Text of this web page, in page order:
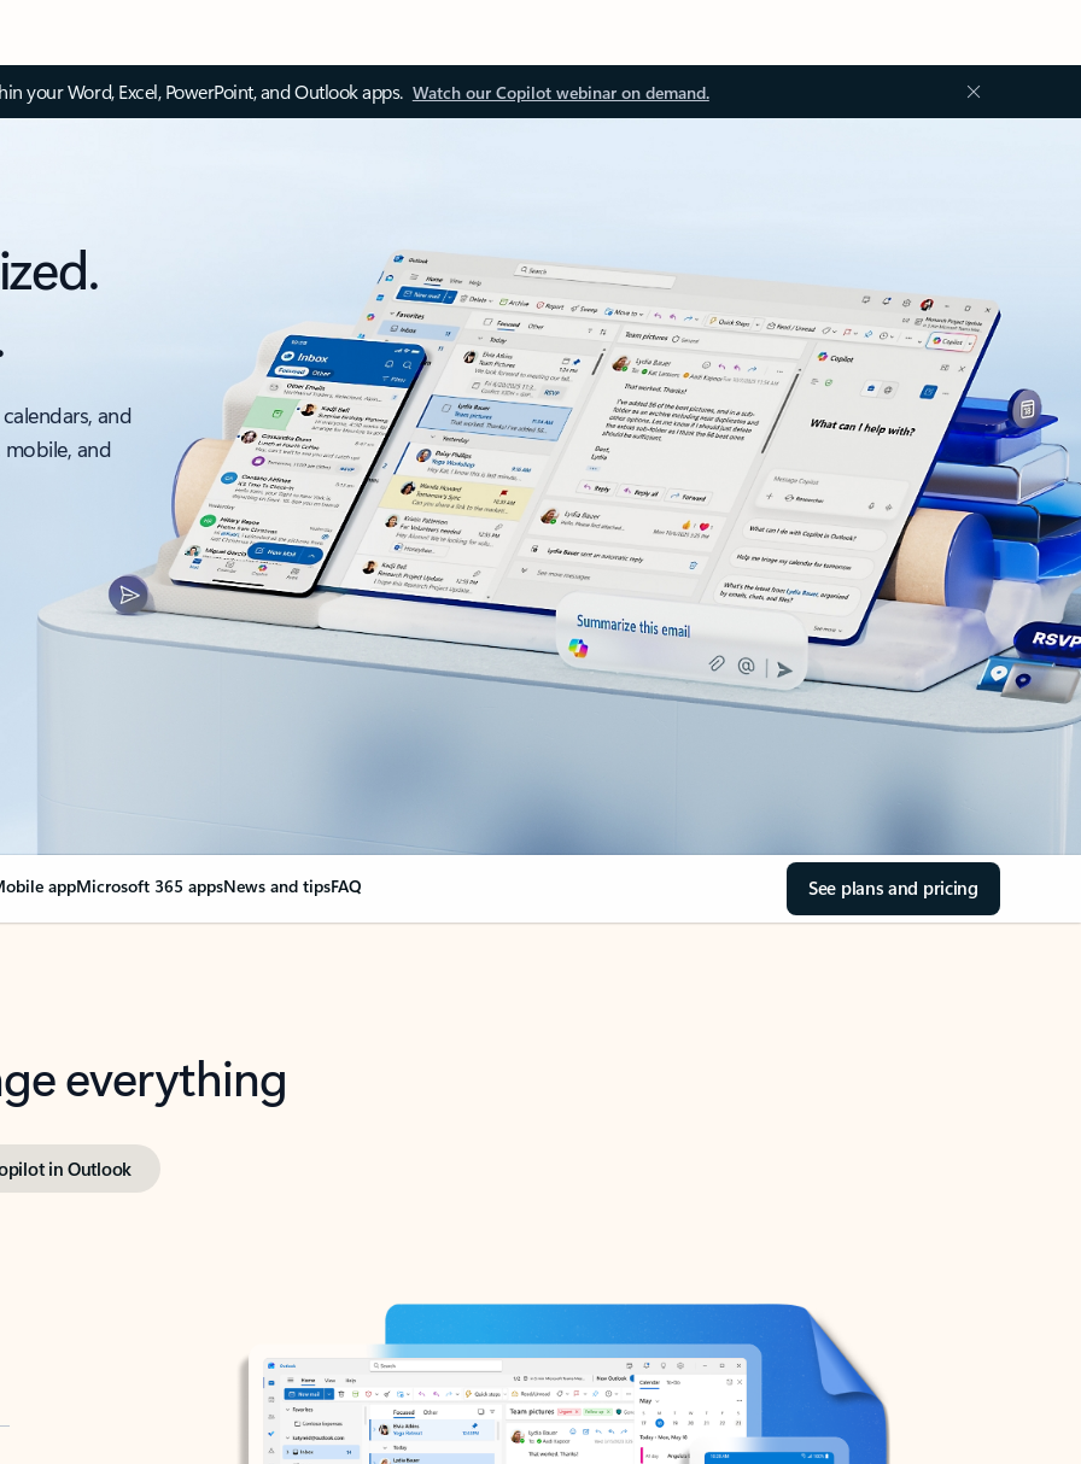
your Word, Excel, PowerPoint, and Outlook apps. Watch our Copilot webinar on demand.
and
and
appMicrosoft 365 appsNews and tipsFAQ See plans and pricing
everything
in Outlook